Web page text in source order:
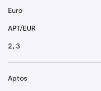
Euro
APT/EUR
2, 3
Aptos